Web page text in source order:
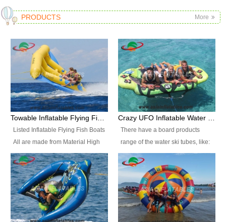
PRODUCTS More
Listed Inflatable Flying Fish Boats
All are made from Material High
durability fire-retardant 28 OZ
PVC Tarpaulin, which has 3
layers. Two coated side with a
strong net inside. The flame
retardant meet BS7837. UV
Protect, sea water protects.The
There have a board products
range of the water ski tubes, like:
Inflatable Fllying Fish Boats,
Banana Boat, Crocodile Boat,
Shark Boat, Single Red Shark
Boat, Dolphin Ride, Whale Ride,
Lake Surf, Lake Skate, Crazy
UFO, Crazy sofa, sit relaxed and